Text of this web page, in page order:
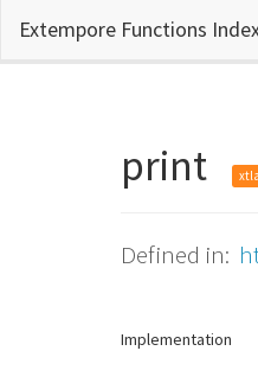
Extempore Functions
print
Defined in:
Implementation